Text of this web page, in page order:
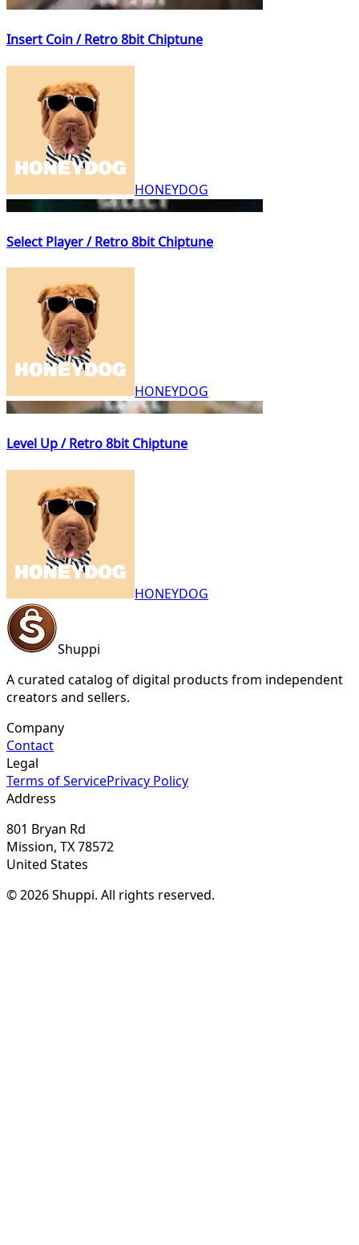
Insert Coin / Retro 8bit Chiptune
HONEYDOG
Select Player / Retro 8bit Chiptune
HONEYDOG
Level Up / Retro 8bit Chiptune
HONEYDOG
Shuppi
A curated catalog of digital products from independent
creators and sellers.
Company
Contact
Legal
Terms of ServicePrivacy Policy
Address
801 Bryan Rd
Mission, TX 78572
United States
© 2026 Shuppi. All rights reserved.